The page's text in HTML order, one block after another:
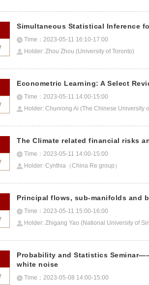
Simultaneous Statistical Inference
Time：2023-05-11 16:10-17:00
Holder: Zhou Zhou (University of Toronto)
Econometric Learning: A Select
Time：2023-05-11 14:00-15:00
Holder: Chunrong Ai (The Chinese University
The Climate related financial risks
Time：2023-05-11 14:00-15:00
Holder: Cynthia（China Re group）
Principal flows, sub-manifolds and
Time：2023-05-11 15:00-16:00
Holder: Zhigang Yao (National University of
Probability and Statistics
white noise
Time：2023-05-08 14:00-15:00